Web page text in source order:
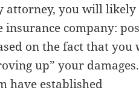
attorney, you will likely
company:
on the fact that you
up” your
have established